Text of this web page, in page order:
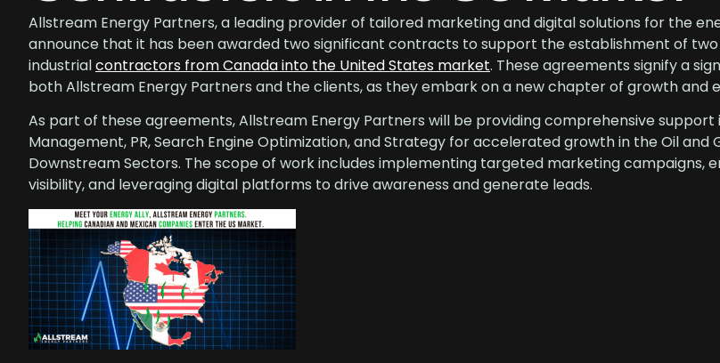
Allstream Energy Partners, a leading provider of tailored marketing and digital solutions for the
announce that it has been awarded two significant contracts to support the establishment of two
industrialcontractors from Canada into the United States market. These agreements signify a
both Allstream Energy Partners and the clients, as they embark on a new chapter of growth and
As part of these agreements, Allstream Energy Partners will be providing comprehensive support
Management, PR, Search Engine Optimization, and Strategy for accelerated growth in the Oil and
Downstream Sectors. The scope of work includes implementing targeted marketing campaigns,
visibility, and leveraging digital platforms to drive awareness and generate leads.